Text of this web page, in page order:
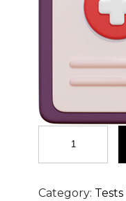
Immune
Complex
IgM
Category: Tests